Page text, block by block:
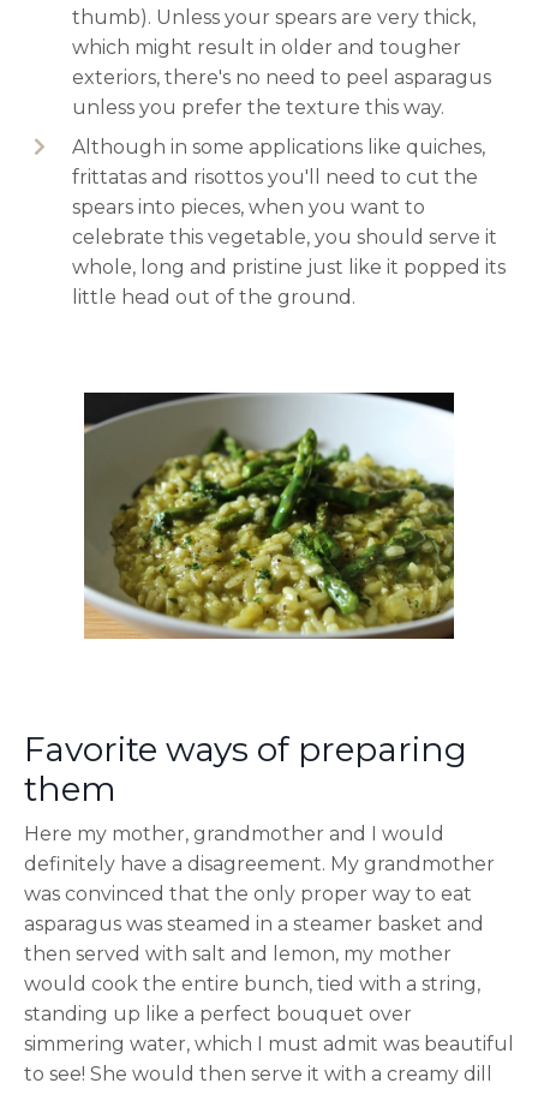
thumb). Unless your spears are very thick,
which might result in older and tougher
exteriors, there's no need to peel asparagus
unless you prefer the texture this way.
Although in some applications like quiches,
frittatas and risottos you'll need to cut the
spears into pieces, when you want to
celebrate this vegetable, you should serve it
whole, long and pristine just like it popped its
little head out of the ground.
Favorite ways of preparing
them
Here my mother, grandmother and I would
definitely have a disagreement. My grandmother
was convinced that the only proper way to eat
asparagus was steamed in a steamer basket and
then served with salt and lemon, my mother
would cook the entire bunch, tied with a string,
standing up like a perfect bouquet over
simmering water, which I must admit was beautiful
to see! She would then serve it with a creamy dill